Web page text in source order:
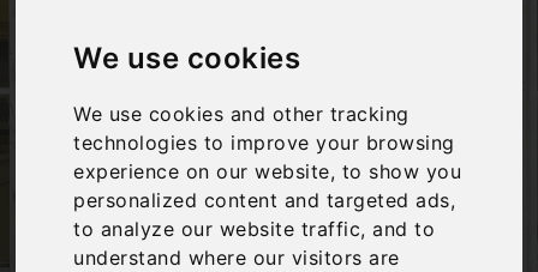
We use cookies
We use cookies and other tracking
technologies to improve your browsing
experience on our website, to show you
personalized content and targeted ads,
to analyze our website traffic, and to
understand where our visitors are